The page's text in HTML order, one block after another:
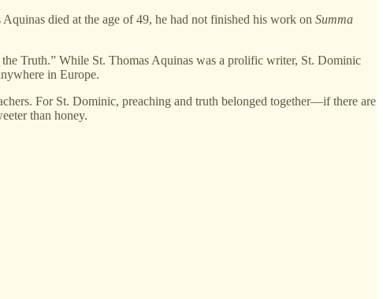
died at the age of 49, he had not finished his work on Summa
Truth.” While St. Thomas Aquinas was a prolific writer, St. Dominic
in Europe.
For St. Dominic, preaching and truth belonged together—if there are
than honey.